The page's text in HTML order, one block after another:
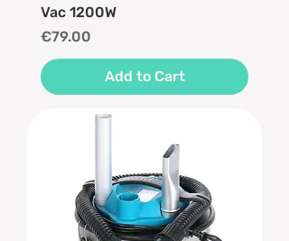
Vac 1200W
Price
€79.00
Add to Cart